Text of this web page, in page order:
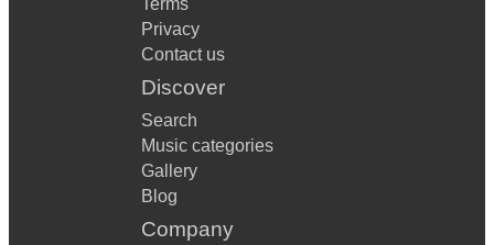
Terms
Privacy
Contact us
Discover
Search
Music categories
Gallery
Blog
Company